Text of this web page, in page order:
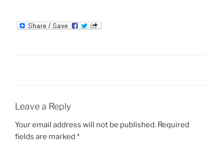
Leave a Reply
Your email address will not be published. Required
fields are marked *